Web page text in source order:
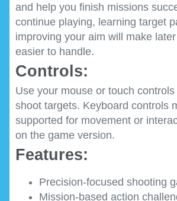
and help you finish missions
continue playing, learning target
improving your aim will make
easier to handle.
Controls:
Use your mouse or touch
shoot targets. Keyboard controls
supported for movement or
on the game version.
Features:
Precision-focused shooting
Mission-based action